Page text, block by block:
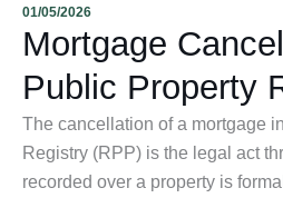
01/05/2026
Mortgage
Public Property
The cancellation of a mortgage
Registry (RPP) is the legal act
recorded over a property is